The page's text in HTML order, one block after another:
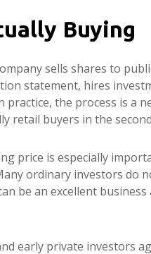
Buying
sells shares to
statement, hires
the process is a
retail buyers in the
is especially
ordinary investors do
be an excellent
early private investors